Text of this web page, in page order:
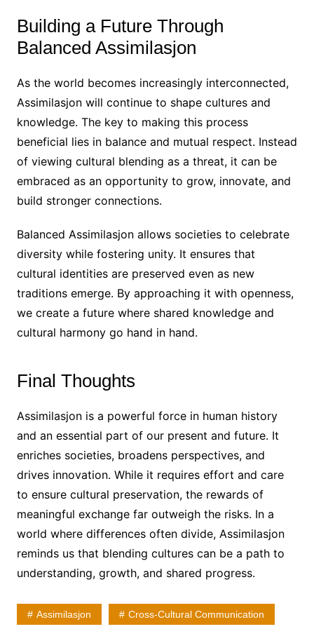
Building a Future Through
Balanced Assimilasjon
As the world becomes increasingly interconnected,
Assimilasjon will continue to shape cultures and
knowledge. The key to making this process
beneficial lies in balance and mutual respect. Instead
of viewing cultural blending as a threat, it can be
embraced as an opportunity to grow, innovate, and
build stronger connections.
Balanced Assimilasjon allows societies to celebrate
diversity while fostering unity. It ensures that
cultural identities are preserved even as new
traditions emerge. By approaching it with openness,
we create a future where shared knowledge and
cultural harmony go hand in hand.
Final Thoughts
Assimilasjon is a powerful force in human history
and an essential part of our present and future. It
enriches societies, broadens perspectives, and
drives innovation. While it requires effort and care
to ensure cultural preservation, the rewards of
meaningful exchange far outweigh the risks. In a
world where differences often divide, Assimilasjon
reminds us that blending cultures can be a path to
understanding, growth, and shared progress.
Assimilasjon Cross-Cultural Communication